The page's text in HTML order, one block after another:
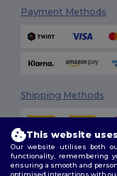
Payment Methods
Shipping Methods
This website
Our website utilises both
functionality, remembering
ensuring a smooth and
optimised interactions with